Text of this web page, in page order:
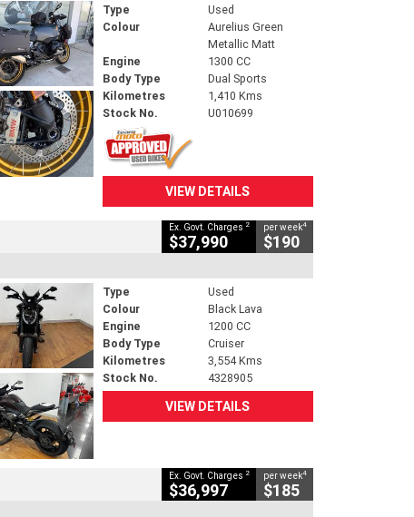
Type
Used
Colour
Aurelius Green
Metallic Matt
Engine
1300 CC
Body Type
Dual Sports
Kilometres
1,410 Kms
Stock No.
U010699
VIEW DETAILS
Ex. Govt. Charges 2
$37,990
per week4
$190
Type
Used
Colour
Black Lava
Engine
1200 CC
Body Type
Cruiser
Kilometres
3,554 Kms
Stock No.
4328905
VIEW DETAILS
Ex. Govt. Charges 2
$36,997
per week4
$185